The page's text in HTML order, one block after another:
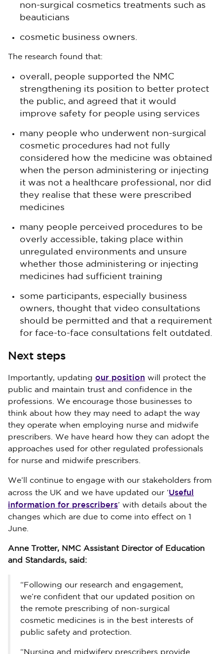
non-surgical cosmetics treatments such as
beauticians
cosmetic business owners.
The research found that:
overall, people supported the NMC
strengthening its position to better protect
the public, and agreed that it would
improve safety for people using services
many people who underwent non-surgical
cosmetic procedures had not fully
considered how the medicine was obtained
when the person administering or injecting
it was not a healthcare professional, nor did
they realise that these were prescribed
medicines
many people perceived procedures to be
overly accessible, taking place within
unregulated environments and unsure
whether those administering or injecting
medicines had sufficient training
some participants, especially business
owners, thought that video consultations
should be permitted and that a requirement
for face-to-face consultations felt outdated.
Next steps
Importantly, updating our position will protect the
public and maintain trust and confidence in the
professions. We encourage those businesses to
think about how they may need to adapt the way
they operate when employing nurse and midwife
prescribers. We have heard how they can adopt the
approaches used for other regulated professionals
for nurse and midwife prescribers.
We’ll continue to engage with our stakeholders from
across the UK and we have updated our ‘Useful
information for prescribers’ with details about the
changes which are due to come into effect on 1
June.
Anne Trotter, NMC Assistant Director of Education
and Standards, said:
“Following our research and engagement,
we’re confident that our updated position on
the remote prescribing of non-surgical
cosmetic medicines is in the best interests of
public safety and protection.
“Nursing and midwifery prescribers provide